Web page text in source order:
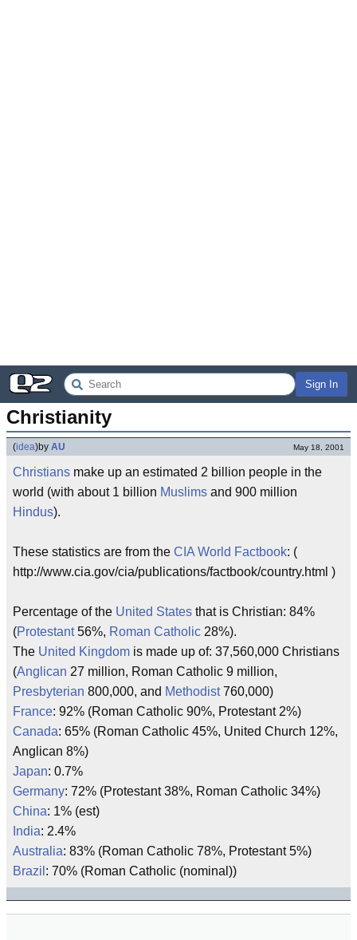
Sign In
Christianity
(idea)by AU May 18, 2001
Christians make up an estimated 2 billion people in the
world (with about 1 billion Muslims and 900 million
Hindus).
These statistics are from the CIA World Factbook: (
http://www.cia.gov/cia/publications/factbook/country.html )
Percentage of the United States that is Christian: 84%
(Protestant56%, Roman Catholic 28%).
The United Kingdom is made up of: 37,560,000 Christians
(Anglican 27 million, Roman Catholic 9 million,
Presbyterian 800,000, and Methodist760,000)
France: 92% (Roman Catholic 90%, Protestant 2%)
Canada: 65% (Roman Catholic 45%, United Church 12%,
Anglican 8%)
Japan: 0.7%
Germany: 72% (Protestant 38%, Roman Catholic 34%)
China: 1% (est)
India: 2.4%
Australia: 83% (Roman Catholic 78%, Protestant 5%)
Brazil : 70% (Roman Catholic (nominal))